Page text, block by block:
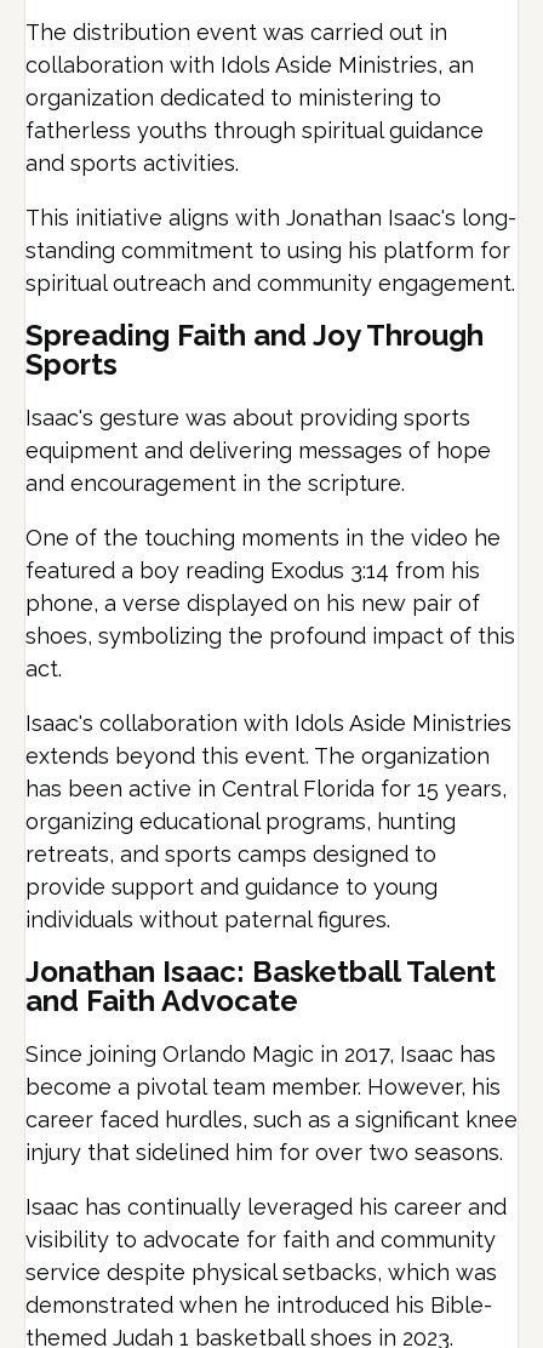
The distribution event was carried out in
collaboration with Idols Aside Ministries, an
organization dedicated to ministering to
fatherless youths through spiritual guidance
and sports activities.
This initiative aligns with Jonathan Isaac's long-
standing commitment to using his platform for
spiritual outreach and community engagement.
Spreading Faith and Joy Through
Sports
Isaac's gesture was about providing sports
equipment and delivering messages of hope
and encouragement in the scripture.
One of the touching moments in the video he
featured a boy reading Exodus 3:14 from his
phone, a verse displayed on his new pair of
shoes, symbolizing the profound impact of this
act.
Isaac's collaboration with Idols Aside Ministries
extends beyond this event. The organization
has been active in Central Florida for 15 years,
organizing educational programs, hunting
retreats, and sports camps designed to
provide support and guidance to young
individuals without paternal figures.
Jonathan Isaac: Basketball Talent
and Faith Advocate
Since joining Orlando Magic in 2017, Isaac has
become a pivotal team member. However, his
career faced hurdles, such as a significant knee
injury that sidelined him for over two seasons.
Isaac has continually leveraged his career and
visibility to advocate for faith and community
service despite physical setbacks, which was
demonstrated when he introduced his Bible-
themed Judah 1 basketball shoes in 2023.